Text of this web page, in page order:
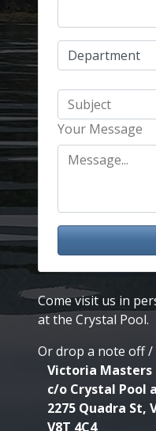
Your Message
Come visit us in
at the Crystal Pool.
Or drop a note off /
Victoria Masters
c/o Crystal Pool
2275 Quadra St,
V8T 4C4